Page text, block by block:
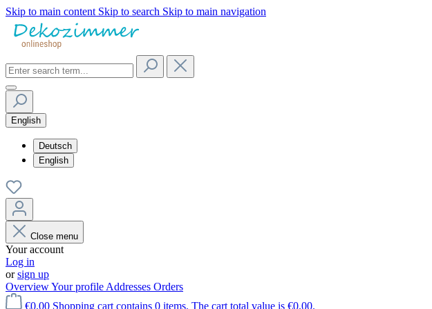
Skip to main content Skip to search Skip to main navigation
English
Deutsch
English
Close menu
Your account
Log in
orsign up
OverviewYour profile Addresses Orders
€0.00 Shopping cart contains 0 items. The cart total value is €0.00.